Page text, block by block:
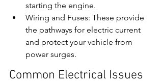
starting the engine.
Wiring and Fuses: These provide
the pathways for electric current
and protect your vehicle from
power surges.
Common Electrical Issues